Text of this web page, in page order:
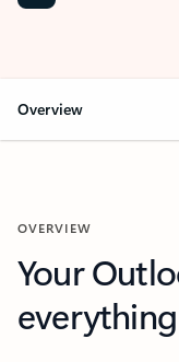
Overview
OVERVIEW
Your
everything